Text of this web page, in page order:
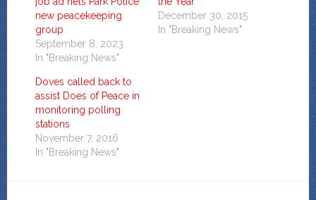
new peacekeeping
group
September 8, 2023
In "Breaking News"
December 30, 2015
In "Breaking News"
Doves called back to
assist Does of Peace in
monitoring polling
stations
November 7, 2016
In "Breaking News"